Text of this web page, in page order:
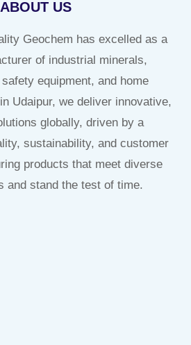
ABOUT US
Geochem has excelled as a
of industrial minerals,
equipment, and home
Udaipur, we deliver innovative,
globally, driven by a
sustainability, and customer
products that meet diverse
and stand the test of time.